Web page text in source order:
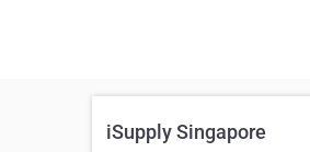
iSupply Singapore